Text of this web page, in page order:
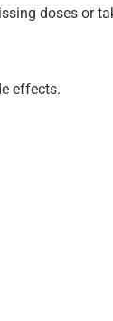
doses or
effects.